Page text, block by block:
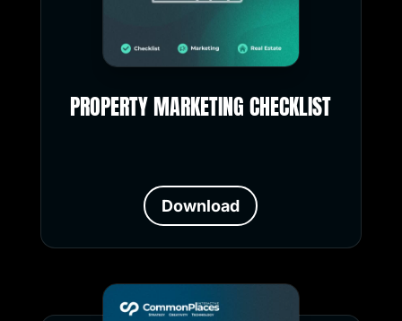
PROPERTY MARKETING CHECKLIST
Download